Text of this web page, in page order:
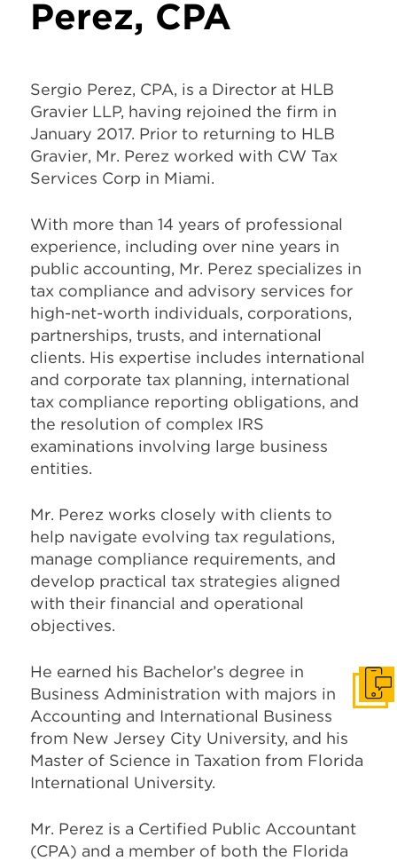
Perez, CPA
Sergio Perez, CPA, is a Director at HLB
Gravier LLP, having rejoined the firm in
January 2017. Prior to returning to HLB
Gravier, Mr. Perez worked with CW Tax
Services Corp in Miami.
With more than 14 years of professional
experience, including over nine years in
public accounting, Mr. Perez specializes in
tax compliance and advisory services for
high-net-worth individuals, corporations,
partnerships, trusts, and international
clients. His expertise includes international
and corporate tax planning, international
tax compliance reporting obligations, and
the resolution of complex IRS
examinations involving large business
entities.
Mr. Perez works closely with clients to
help navigate evolving tax regulations,
manage compliance requirements, and
develop practical tax strategies aligned
with their financial and operational
objectives.
He earned his Bachelor’s degree in
Business Administration with majors in
Accounting and International Business
from New Jersey City University, and his
Master of Science in Taxation from Florida
International University.
Mr. Perez is a Certified Public Accountant
(CPA) and a member of both the Florida
Get